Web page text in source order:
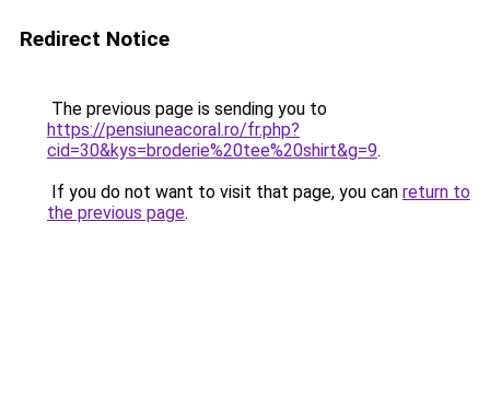
Redirect Notice
The previous page is sending you to
https://pensiuneacoral.ro/fr.php?
cid=30&kys=broderie%20tee%20shirt&g=9.
If you do not want to visit that page, you can return to
the previous page.